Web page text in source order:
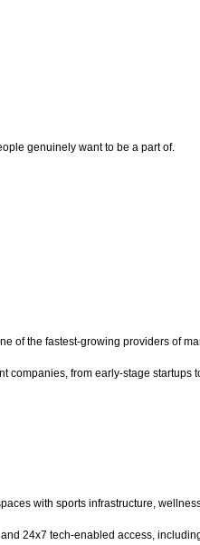
genuinely want to be a part of.
the fastest-growing providers of
from early-stage
with sports infrastructure,
24x7 tech-enabled access,